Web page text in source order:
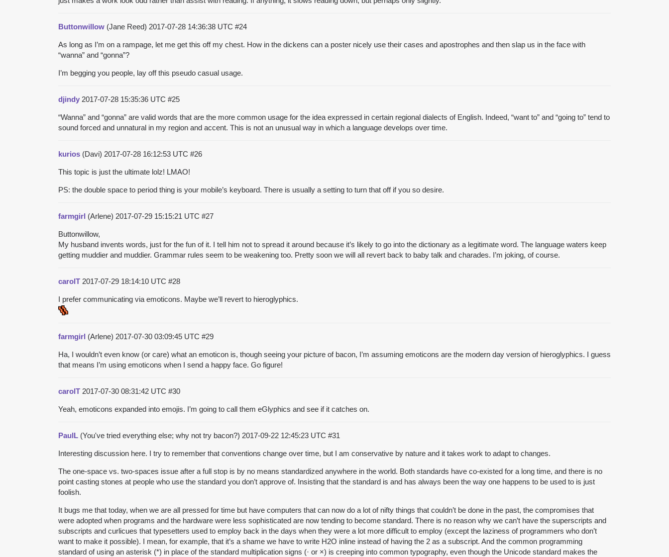
Buttonwillow (Jane Reed) 2017-07-28 14:36:38 UTC #24
As long as I’m on a rampage, let me get this off my chest. How in the dickens can a poster nicely use their cases and apostrophes and then slap us in the face with
“wanna” and “gonna”?
I’m begging you people, lay off this pseudo casual usage.
djindy 2017-07-28 15:35:36 UTC #25
“Wanna” and “gonna” are valid words that are the more common usage for the idea expressed in certain regional dialects of English. Indeed, “want to” and “going to” tend to
sound forced and unnatural in my region and accent. This is not an unusual way in which a language develops over time.
kurios (Davi) 2017-07-28 16:12:53 UTC #26
This topic is just the ultimate lolz! LMAO!
PS: the double space to period thing is your mobile’s keyboard. There is usually a setting to turn that off if you so desire.
farmgirl (Arlene) 2017-07-29 15:15:21 UTC #27
Buttonwillow,
My husband invents words, just for the fun of it. I tell him not to spread it around because it’s likely to go into the dictionary as a legitimate word. The language waters keep
getting muddier and muddier. Grammar rules seem to be weakening too. Pretty soon we will all revert back to baby talk and charades. I’m joking, of course.
carolT 2017-07-29 18:14:10 UTC #28
I prefer communicating via emoticons. Maybe we’ll revert to hieroglyphics.
farmgirl (Arlene) 2017-07-30 03:09:45 UTC #29
Ha, I wouldn’t even know (or care) what an emoticon is, though seeing your picture of bacon, I’m assuming emoticons are the modern day version of hieroglyphics. I guess
that means I’m using emoticons when I send a happy face. Go figure!
carolT 2017-07-30 08:31:42 UTC #30
Yeah, emoticons expanded into emojis. I’m going to call them eGlyphics and see if it catches on.
PaulL (You've tried everything else; why not try bacon?) 2017-09-22 12:45:23 UTC #31
Interesting discussion here. I try to remember that conventions change over time, but I am conservative by nature and it takes work to adapt to changes.
The one-space vs. two-spaces issue after a full stop is by no means standardized anywhere in the world. Both standards have co-existed for a long time, and there is no
point casting stones at people who use the standard you don’t approve of. Insisting that the standard is and has always been the way one happens to be used to is just
foolish.
It bugs me that today, when we are all pressed for time but have computers that can now do a lot of nifty things that couldn’t be done in the past, the compromises that
were adopted when programs and the hardware were less sophisticated are now tending to become standard. There is no reason why we can’t have the superscripts and
subscripts and curlicues that typesetters used to employ back in the days when they were a lot more difficult to employ (except the laziness of programmers who don’t
want to make it possible). I mean, for example, that it’s a shame we have to write H2O inline instead of having the 2 as a subscript. And the common programming
standard of using an asterisk (*) in place of the standard multiplication signs (· or ×) is creeping into common typography, even though the Unicode standard makes the